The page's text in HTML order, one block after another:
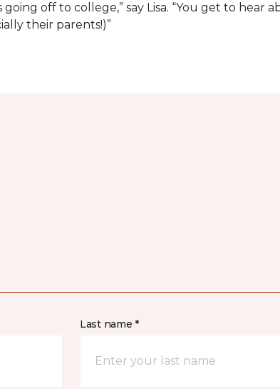
off to college,” say Lisa. “You get to hear
their parents!)”
Last name *